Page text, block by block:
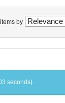
by
seconds).